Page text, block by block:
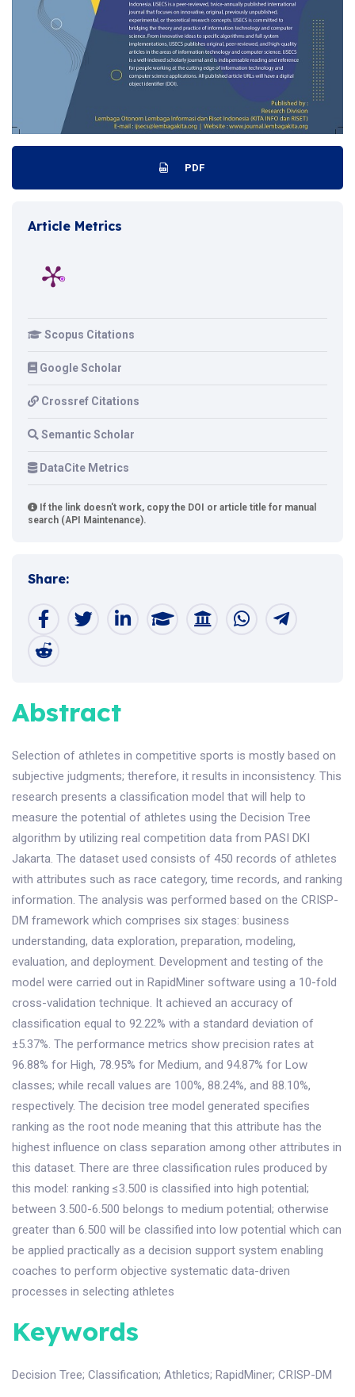
PDF
Article Metrics
Scopus Citations
Google Scholar
Crossref Citations
Semantic Scholar
DataCite Metrics
If the link doesn't work, copy the DOI or article title for manual
search (API Maintenance).
Share:
Abstract
Selection of athletes in competitive sports is mostly based on
subjective judgments; therefore, it results in inconsistency. This
research presents a classification model that will help to
measure the potential of athletes using the Decision Tree
algorithm by utilizing real competition data from PASI DKI
Jakarta. The dataset used consists of 450 records of athletes
with attributes such as race category, time records, and ranking
information. The analysis was performed based on the CRISP-
DM framework which comprises six stages: business
understanding, data exploration, preparation, modeling,
evaluation, and deployment. Development and testing of the
model were carried out in RapidMiner software using a 10-fold
cross-validation technique. It achieved an accuracy of
classification equal to 92.22% with a standard deviation of
±5.37%. The performance metrics show precision rates at
96.88% for High, 78.95% for Medium, and 94.87% for Low
classes; while recall values are 100%, 88.24%, and 88.10%,
respectively. The decision tree model generated specifies
ranking as the root node meaning that this attribute has the
highest influence on class separation among other attributes in
this dataset. There are three classification rules produced by
this model: ranking ≤3.500 is classified into high potential;
between 3.500-6.500 belongs to medium potential; otherwise
greater than 6.500 will be classified into low potential which can
be applied practically as a decision support system enabling
coaches to perform objective systematic data-driven
processes in selecting athletes
Keywords
Decision Tree; Classification; Athletics; RapidMiner; CRISP-DM